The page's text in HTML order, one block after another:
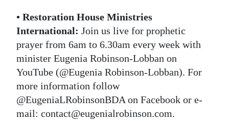
• Restoration House Ministries
International: Join us live for prophetic
prayer from 6am to 6.30am every week with
minister Eugenia Robinson-Lobban on
YouTube (@Eugenia Robinson-Lobban). For
more information follow
@EugeniaLRobinsonBDA on Facebook or e-
mail: contact@eugenialrobinson.com.